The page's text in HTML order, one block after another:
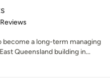
5 stars
become a long-term managing
Queensland building in...